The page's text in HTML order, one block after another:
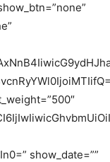
show_date=””